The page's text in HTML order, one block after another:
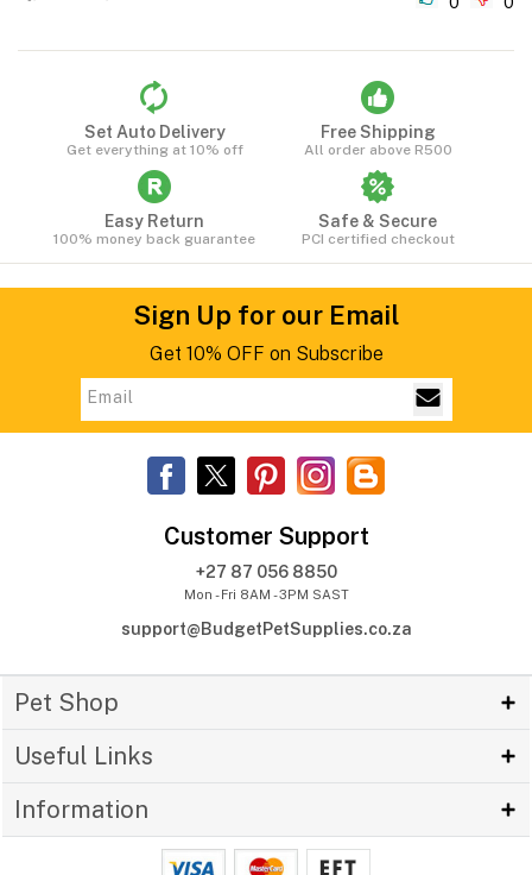
Set Auto Delivery
Get everything at 10% off
Free Shipping
All order above R500
Easy Return
100% money back guarantee
Safe & Secure
PCI certified checkout
Sign Up for our Email
Get 10% OFF on Subscribe
Customer Support
+27 87 056 8850
Mon - Fri 8AM - 3PM SAST
support@BudgetPetSupplies.co.za
Pet Shop
Useful Links
Information